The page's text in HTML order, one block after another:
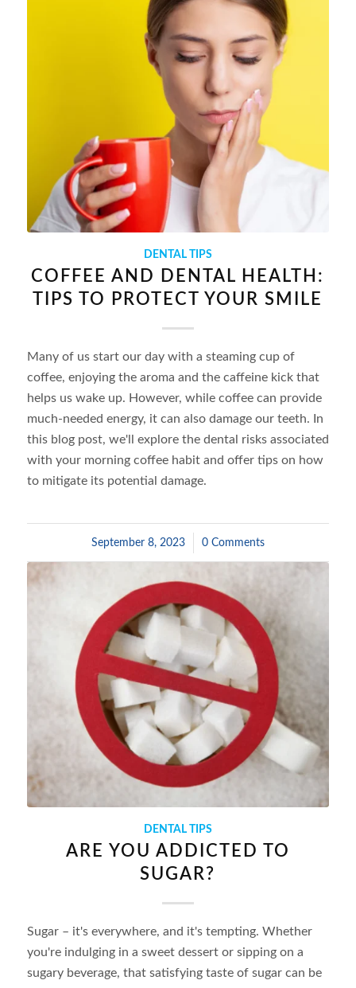
DENTAL TIPS
COFFEE AND DENTAL HEALTH:
TIPS TO PROTECT YOUR SMILE
Many of us start our day with a steaming cup of
coffee, enjoying the aroma and the caffeine kick that
helps us wake up. However, while coffee can provide
much-needed energy, it can also damage our teeth. In
this blog post, we'll explore the dental risks associated
with your morning coffee habit and offer tips on how
to mitigate its potential damage.
September 8, 2023
/ 0 Comments
DENTAL TIPS
ARE YOU ADDICTED TO
SUGAR?
Sugar – it's everywhere, and it's tempting. Whether
you're indulging in a sweet dessert or sipping on a
sugary beverage, that satisfying taste of sugar can be